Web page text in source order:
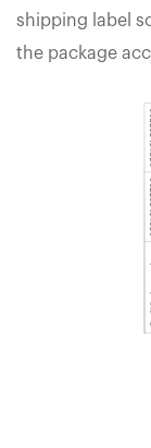
shipping label
the package